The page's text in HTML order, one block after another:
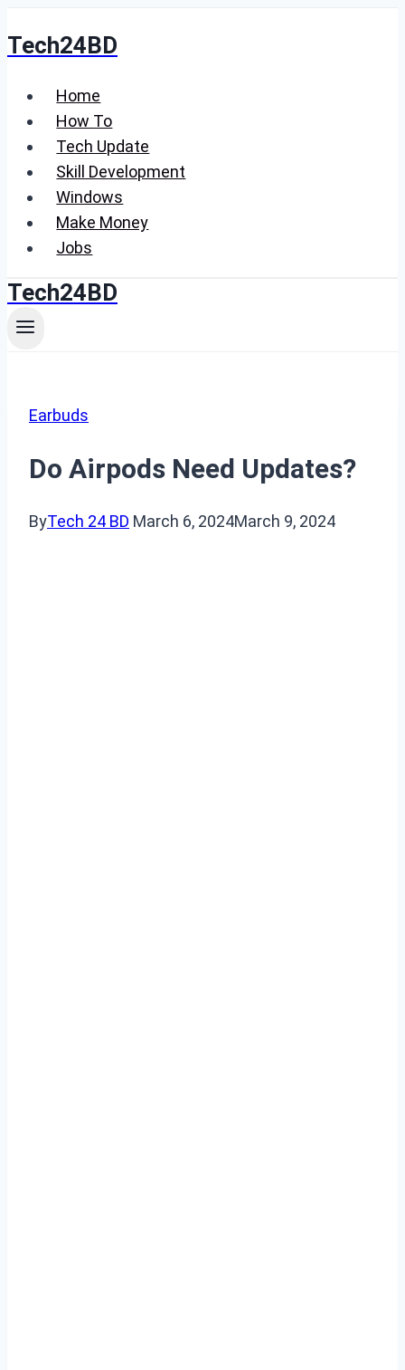
to
Tech24BD
Home
How To
Tech Update
Skill Development
Windows
Make Money
Jobs
Tech24BD
Earbuds
Do Airpods Need Updates?
ByTech 24 BD March 6, 2024March 9, 2024